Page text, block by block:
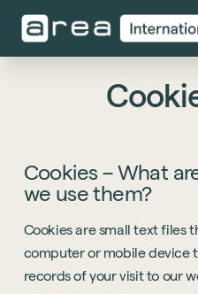
Cookies – What
we use them?
Cookies are small text files
computer or mobile device
records of your visit to our